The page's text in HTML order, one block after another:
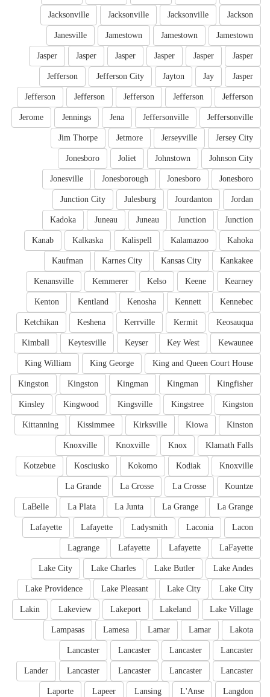
Jackson
Jacksonville
Jacksonville
Jacksonville
Jamestown
Jamestown
Jamestown
Janesville
Jasper
Jasper
Jasper
Jasper
Jasper
Jasper
Jasper
Jay
Jayton
Jefferson City
Jefferson
Jefferson
Jefferson
Jefferson
Jefferson
Jefferson
Jeffersonville
Jeffersonville
Jena
Jennings
Jerome
Jersey City
Jerseyville
Jetmore
Jim Thorpe
Johnson City
Johnstown
Joliet
Jonesboro
Jonesboro
Jonesboro
Jonesborough
Jonesville
Jordan
Jourdanton
Julesburg
Junction City
Junction
Junction
Juneau
Juneau
Kadoka
Kahoka
Kalamazoo
Kalispell
Kalkaska
Kanab
Kankakee
Kansas City
Karnes City
Kaufman
Kearney
Keene
Kelso
Kemmerer
Kenansville
Kennebec
Kennett
Kenosha
Kentland
Kenton
Keosauqua
Kermit
Kerrville
Keshena
Ketchikan
Kewaunee
Key West
Keyser
Keytesville
Kimball
King and Queen Court House
King George
King William
Kingfisher
Kingman
Kingman
Kingston
Kingston
Kingston
Kingstree
Kingsville
Kingwood
Kinsley
Kinston
Kiowa
Kirksville
Kissimmee
Kittanning
Klamath Falls
Knox
Knoxville
Knoxville
Knoxville
Kodiak
Kokomo
Kosciusko
Kotzebue
Kountze
La Crosse
La Crosse
La Grande
La Grange
La Grange
La Junta
La Plata
LaBelle
Lacon
Laconia
Ladysmith
Lafayette
Lafayette
LaFayette
Lafayette
Lafayette
Lagrange
Lake Andes
Lake Butler
Lake Charles
Lake City
Lake City
Lake City
Lake Pleasant
Lake Providence
Lake Village
Lakeland
Lakeport
Lakeview
Lakin
Lakota
Lamar
Lamar
Lamesa
Lampasas
Lancaster
Lancaster
Lancaster
Lancaster
Lancaster
Lancaster
Lancaster
Lancaster
Lander
Langdon
L'Anse
Lansing
Lapeer
Laporte